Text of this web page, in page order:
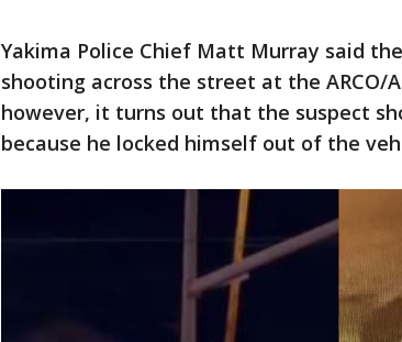
Yakima Police Chief Matt Murray said
shooting across the street at the ARCO/
however, it turns out that the suspect
because he locked himself out of the